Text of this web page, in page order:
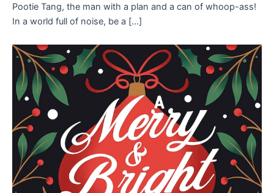
Pootie Tang, the man with a plan and a can of whoop-ass!
In a world full of noise, be a […]